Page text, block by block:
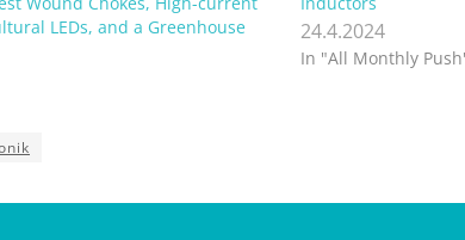
LEDs, and a Greenhouse
24.4.2024
In "All Monthly